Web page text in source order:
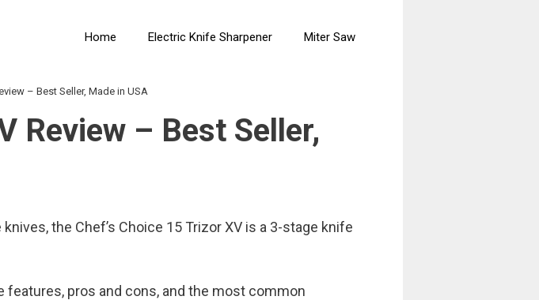
Home Electric Knife Sharpener Miter Saw
– Best Seller, Made in USA
Review – Best Seller,
the Chef’s Choice 15 Trizor XV is a 3-stage knife
features, pros and cons, and the most common